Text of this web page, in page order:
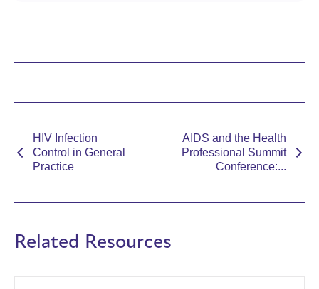
HIV Infection
Control in General
Practice
AIDS and the Health
Professional Summit
Conference:...
Related Resources